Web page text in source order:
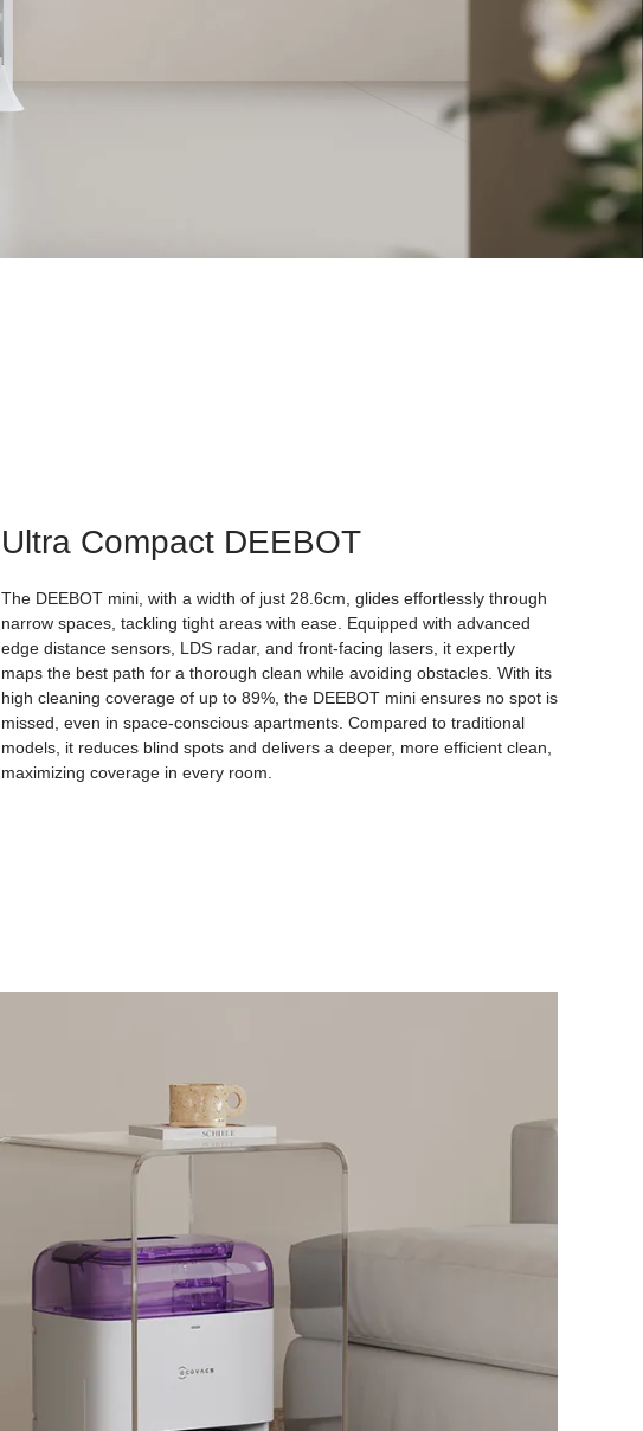
Ultra Compact DEEBOT
The DEEBOT mini, with a width of just 28.6cm, glides effortlessly through
narrow spaces, tackling tight areas with ease. Equipped with advanced
edge distance sensors, LDS radar, and front-facing lasers, it expertly
maps the best path for a thorough clean while avoiding obstacles. With its
high cleaning coverage of up to 89%, the DEEBOT mini ensures no spot is
missed, even in space-conscious apartments. Compared to traditional
models, it reduces blind spots and delivers a deeper, more efficient clean,
maximizing coverage in every room.